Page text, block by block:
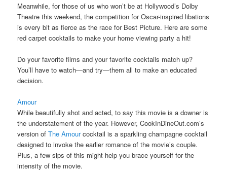
Meanwhile, for those of us who won’t be at Hollywood’s Dolby
Theatre this weekend, the competition for Oscar-inspired libations
is every bit as fierce as the race for Best Picture. Here are some
red carpet cocktails to make your home viewing party a hit!
Do your favorite films and your favorite cocktails match up?
You’ll have to watch—and try—them all to make an educated
decision.
Amour
While beautifully shot and acted, to say this movie is a downer is
the understatement of the year. However, CookInDineOut.com’s
version ofThe Amourcocktail is a sparkling champagne cocktail
designed to invoke the earlier romance of the movie’s couple.
Plus, a few sips of this might help you brace yourself for the
intensity of the movie.